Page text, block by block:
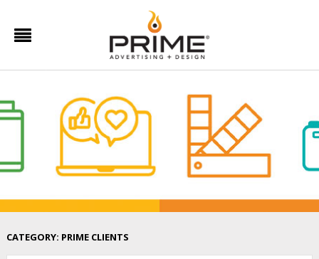
CATEGORY: PRIME CLIENTS